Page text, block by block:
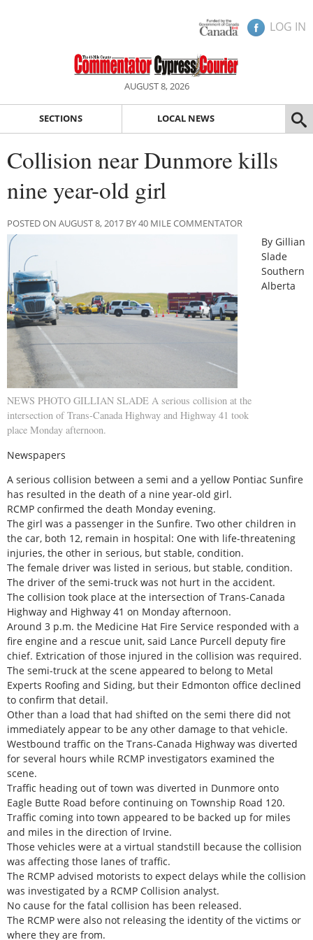
LOG IN
AUGUST 8, 2026
SECTIONS LOCAL NEWS
Collision near Dunmore kills
nine year-old girl
POSTED ON AUGUST 8, 2017 BY 40 MILE COMMENTATOR
NEWS PHOTO GILLIAN SLADE A serious collision at the
intersection of Trans-Canada Highway and Highway 41 took
place Monday afternoon.
By Gillian
Slade
Southern
Alberta
Newspapers
A serious collision between a semi and a yellow Pontiac Sunfire
has resulted in the death of a nine year-old girl.
RCMP confirmed the death Monday evening.
The girl was a passenger in the Sunfire. Two other children in
the car, both 12, remain in hospital: One with life-threatening
injuries, the other in serious, but stable, condition.
The female driver was listed in serious, but stable, condition.
The driver of the semi-truck was not hurt in the accident.
The collision took place at the intersection of Trans-Canada
Highway and Highway 41 on Monday afternoon.
Around 3 p.m. the Medicine Hat Fire Service responded with a
fire engine and a rescue unit, said Lance Purcell deputy fire
chief. Extrication of those injured in the collision was required.
The semi-truck at the scene appeared to belong to Metal
Experts Roofing and Siding, but their Edmonton office declined
to confirm that detail.
Other than a load that had shifted on the semi there did not
immediately appear to be any other damage to that vehicle.
Westbound traffic on the Trans-Canada Highway was diverted
for several hours while RCMP investigators examined the
scene.
Traffic heading out of town was diverted in Dunmore onto
Eagle Butte Road before continuing on Township Road 120.
Traffic coming into town appeared to be backed up for miles
and miles in the direction of Irvine.
Those vehicles were at a virtual standstill because the collision
was affecting those lanes of traffic.
The RCMP advised motorists to expect delays while the collision
was investigated by a RCMP Collision analyst.
No cause for the fatal collision has been released.
The RCMP were also not releasing the identity of the victims or
where they are from.